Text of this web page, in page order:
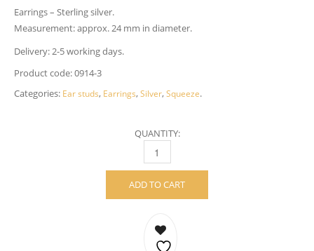
Earrings – Sterling silver.
Measurement: approx. 24 mm in diameter.
Delivery: 2-5 working days.
Product code:0914-3
Categories: Ear studs, Earrings,Silver,Squeeze.
QUANTITY:
SQUEEZE HOOPS – STERLING SILVER
ADD TO CART